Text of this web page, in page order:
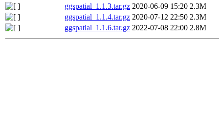
ggspatial_1.1.3.tar.gz 2020-06-09 15:20 2.3M
ggspatial_1.1.4.tar.gz 2020-07-12 22:50 2.3M
ggspatial_1.1.6.tar.gz 2022-07-08 22:00 2.8M